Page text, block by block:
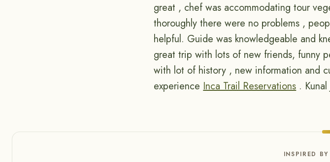
great , chef was accommodating tour
thoroughly there were no problems ,
helpful. Guide was knowledgeable and
great trip with lots of new friends, funny
with lot of history , new information and
experienceInca Trail Reservations. Kunal
INSPIRED